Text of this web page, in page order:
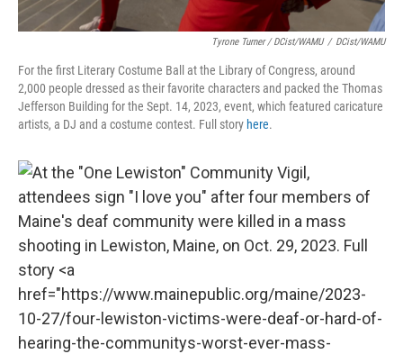
Tyrone Turner / DCist/WAMU / DCist/WAMU
For the first Literary Costume Ball at the Library of Congress, around
2,000 people dressed as their favorite characters and packed the Thomas
Jefferson Building for the Sept. 14, 2023, event, which featured caricature
artists, a DJ and a costume contest. Full story here.